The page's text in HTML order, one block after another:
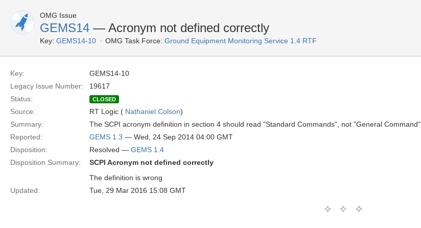
OMG Issue
GEMS14 — Acronym not defined correctly
Key: GEMS14-10 OMG Task Force: Ground Equipment Monitoring Service 1.4 RTF
Key:
GEMS14-10
Legacy Issue Number:
19617
Status:
CLOSED
Source: RT Logic ( Nathaniel Colson)
Summary:
The SCPI acronym definition in section 4 should read "Standard Commands", not "General Command".
Reported:
GEMS 1.3 — Wed, 24 Sep 2014 04:00 GMT
Disposition:
Resolved — GEMS 1.4
Disposition Summary:
SCPI Acronym not defined correctly
The definition is wrong
Updated:
Tue, 29 Mar 2016 15:08 GMT